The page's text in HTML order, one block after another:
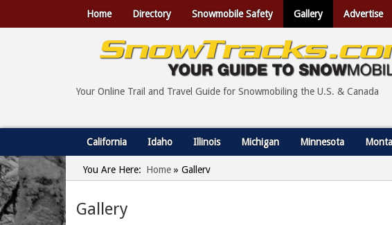
Home Directory Snowmobile Safety Gallery Advertise
Your Online Trail and Travel Guide for Snowmobiling the U.S. & Canada
California Idaho Illinois Michigan Minnesota
You Are Here: Home » Gallery
Gallery